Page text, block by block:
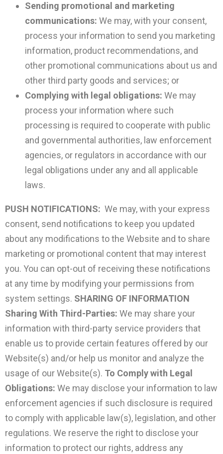
Sending promotional and marketing
communications: We may, with your consent,
process your information to send you marketing
information, product recommendations, and
other promotional communications about us and
other third party goods and services; or
Complying with legal obligations: We may
process your information where such
processing is required to cooperate with public
and governmental authorities, law enforcement
agencies, or regulators in accordance with our
legal obligations under any and all applicable
laws.
PUSH NOTIFICATIONS: We may, with your express
consent, send notifications to keep you updated
about any modifications to the Website and to share
marketing or promotional content that may interest
you. You can opt-out of receiving these notifications
at any time by modifying your permissions from
system settings. SHARING OF INFORMATION
Sharing With Third-Parties: We may share your
information with third-party service providers that
enable us to provide certain features offered by our
Website(s) and/or help us monitor and analyze the
usage of our Website(s). To Comply with Legal
Obligations: We may disclose your information to law
enforcement agencies if such disclosure is required
to comply with applicable law(s), legislation, and other
regulations. We reserve the right to disclose your
information to protect our rights, address any